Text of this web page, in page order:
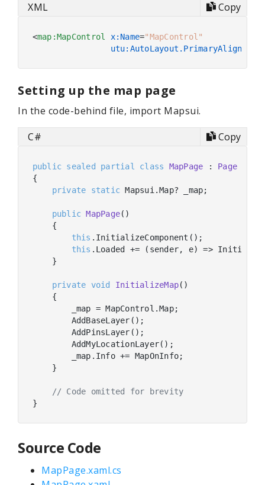
XML
Copy
<map:MapControl x:Name="MapControl"
utu:AutoLayout.PrimaryAlignment
Setting up the map page
In the code-behind file, import Mapsui.
C#
Copy
public sealed partial class MapPage : Page
{
private
static Mapsui.Map? _map;
public MapPage( )
    {
this .InitializeComponent();
this .Loaded += (sender, e) =>
    }
private void InitializeMap( )
    {
        _map = MapControl.Map;
        AddBaseLayer();
        AddPinsLayer();
        AddMyLocationLayer();
        _map.Info += MapOnInfo;
    }
// Code omitted for brevity
Source Code
MapPage.xaml.cs